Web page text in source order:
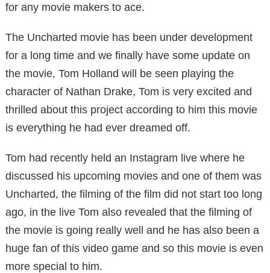
for any movie makers to ace.
The Uncharted movie has been under development
for a long time and we finally have some update on
the movie, Tom Holland will be seen playing the
character of Nathan Drake, Tom is very excited and
thrilled about this project according to him this movie
is everything he had ever dreamed off.
Tom had recently held an Instagram live where he
discussed his upcoming movies and one of them was
Uncharted, the filming of the film did not start too long
ago, in the live Tom also revealed that the filming of
the movie is going really well and he has also been a
huge fan of this video game and so this movie is even
more special to him.